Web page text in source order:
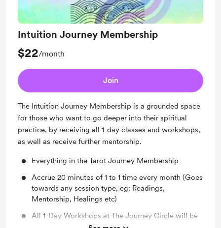
Intuition Journey Membership
$22/month
Join
The Intuition Journey Membership is a grounded space
for those who want to go deeper into their spiritual
practice, by receiving all 1-day classes and workshops,
as well as receive further mentorship.
Everything in the Tarot Journey Membership
Accrue 20 minutes of 1 to 1 time every month (Goes
towards any session type, eg: Readings,
Mentorship, Healings etc)
All 1-Day Workshops at The Journey Circle will be